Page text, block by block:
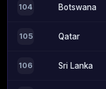
104 Botswana
105 Qatar
106 Sri Lanka